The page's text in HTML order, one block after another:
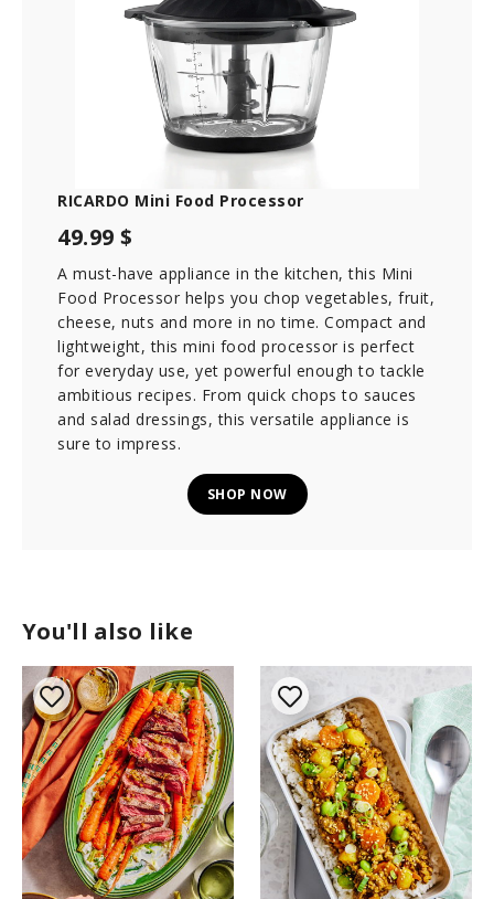
You'll also like
RICARDO Mini Food Processor
49.99 $
A must-have appliance in the kitchen, this Mini
Food Processor helps you chop vegetables, fruit,
cheese, nuts and more in no time. Compact and
lightweight, this mini food processor is perfect
for everyday use, yet powerful enough to tackle
ambitious recipes. From quick chops to sauces
and salad dressings, this versatile appliance is
sure to impress.
SHOP NOW